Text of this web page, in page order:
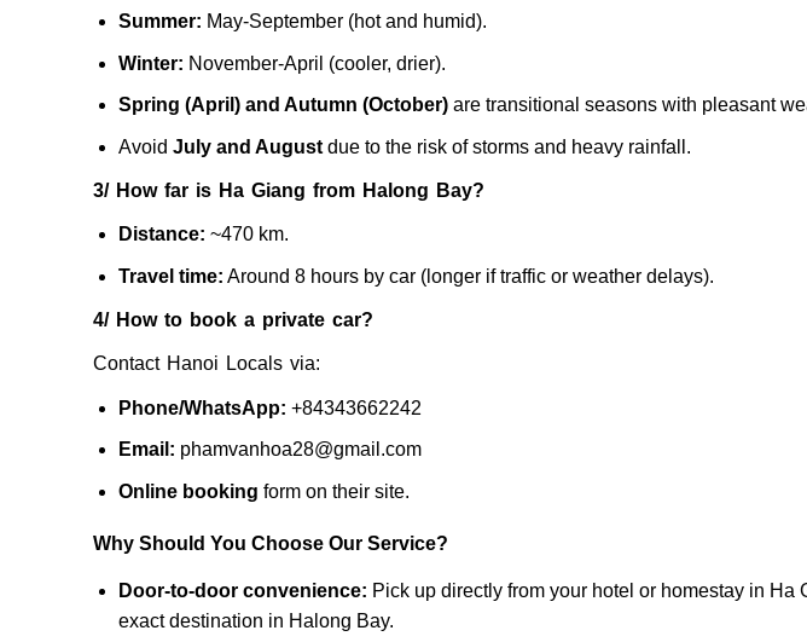
Summer: May-September (hot and humid).
Winter: November-April (cooler, drier).
Spring (April) and Autumn (October)are transitional seasons with pleasant
Avoid July and Augustdue to the risk of storms and heavy rainfall.
3/ How far is Ha Giang from Halong Bay?
Distance: ~470 km.
Travel time: Around 8 hours by car (longer if traffic or weather delays).
4/ How to book a private car?
Contact Hanoi Locals via:
Phone/WhatsApp: +84343662242
Email: phamvanhoa28@gmail.com
Online booking form on their site.
Why Should You Choose Our Service?
Door-to-door convenience: Pick up directly from your hotel or homestay in Ha
exact destination in Halong Bay.